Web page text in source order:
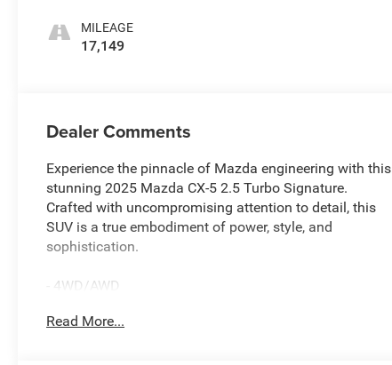
MILEAGE
17,149
Dealer Comments
Experience the pinnacle of Mazda engineering with this
stunning 2025 Mazda CX-5 2.5 Turbo Signature.
Crafted with uncompromising attention to detail, this
SUV is a true embodiment of power, style, and
sophistication.
- 4WD/AWD
- Blind Spot Monitoring (BSM) Blind Spot
Read More...